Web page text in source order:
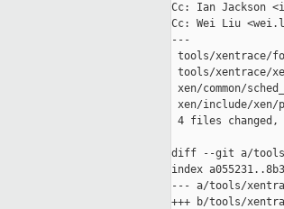
Cc: Ian Jackson
Cc: Wei Liu
---
tools/
tools/xentrace/
xen/common/
xen/include/
4 files
diff --git a/tools/
index
--- a/tools/
+++ b/tools/